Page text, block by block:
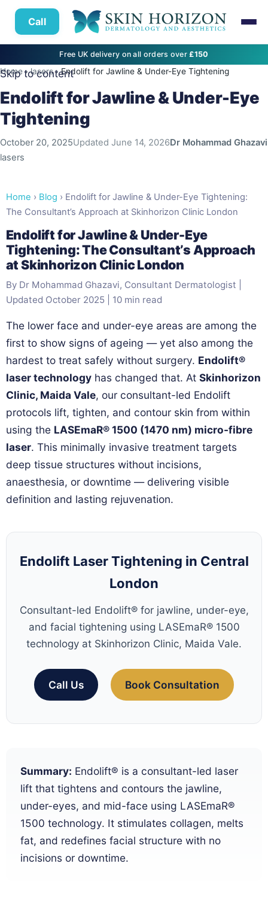
Call
Free UK delivery on all orders over£150
Skip to content
Home › lasers › Endolift for Jawline & Under-Eye Tightening
Endolift for Jawline & Under-Eye
Tightening
October 20, 2025Updated June 14, 2026Dr Mohammad Ghazavi
lasers
Home › Blog › Endolift for Jawline & Under-Eye Tightening:
The Consultant’s Approach at Skinhorizon Clinic London
Endolift for Jawline & Under-Eye
Tightening: The Consultant’s Approach
at Skinhorizon Clinic London
By Dr Mohammad Ghazavi, Consultant Dermatologist |
Updated October 2025 | 10 min read
The lower face and under-eye areas are among the
first to show signs of ageing — yet also among the
hardest to treat safely without surgery. Endolift®
laser technologyhas changed that. At Skinhorizon
Clinic, Maida Vale, our consultant-led Endolift
protocols lift, tighten, and contour skin from within
using the LASEmaR® 1500 (1470 nm) micro-fibre
laser. This minimally invasive treatment targets
deep tissue structures without incisions,
anaesthesia, or downtime — delivering visible
definition and lasting rejuvenation.
Endolift Laser Tightening in Central
London
Consultant-led Endolift® for jawline, under-eye,
and facial tightening using LASEmaR® 1500
technology at Skinhorizon Clinic, Maida Vale.
Call Us Book Consultation
Summary: Endolift® is a consultant-led laser
lift that tightens and contours the jawline,
under-eyes, and mid-face using LASEmaR®
1500 technology. It stimulates collagen, melts
fat, and redefines facial structure with no
incisions or downtime.